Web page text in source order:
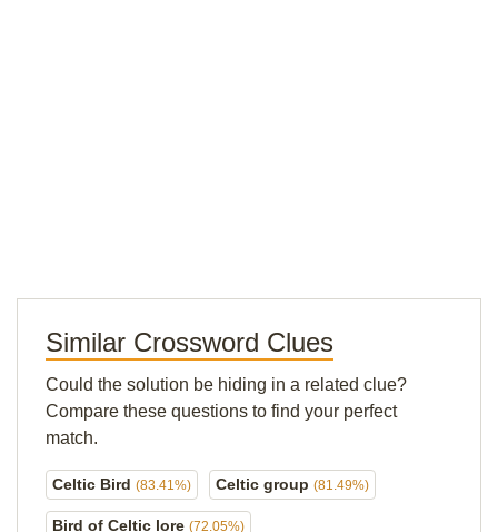
Similar Crossword Clues
Could the solution be hiding in a related clue?
Compare these questions to find your perfect
match.
Celtic Bird (83.41%) Celtic group (81.49%)
Bird of Celtic lore (72.05%)